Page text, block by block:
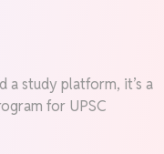
a study platform, it’s a
for UPSC